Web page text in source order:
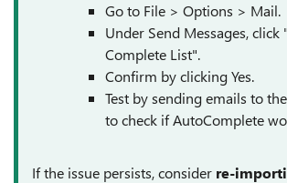
Go to File > Options > Mail.
Under Send Messages,
Complete List".
Confirm by clicking Yes.
Test by sending emails to
to check if AutoComplete
If the issue persists, consider re-